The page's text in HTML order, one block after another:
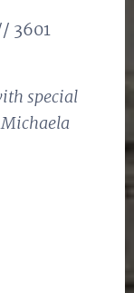
3601
special